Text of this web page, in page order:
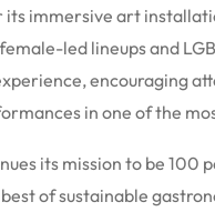
its immersive art
led lineups and
encouraging
in one of the
its mission to be
of sustainable